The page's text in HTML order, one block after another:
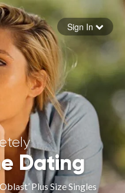
Sign In
Dating
Plus Size Singles